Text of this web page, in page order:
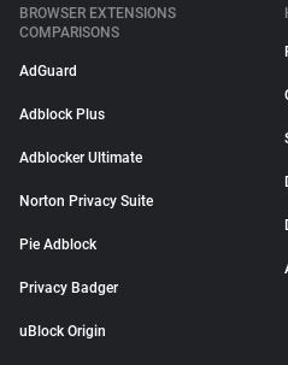
BROWSER EXTENSIONS
COMPARISONS
AdGuard
Adblock Plus
Adblocker Ultimate
Norton Privacy Suite
Pie Adblock
Privacy Badger
uBlock Origin